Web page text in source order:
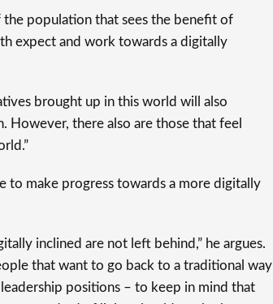
the population that sees the benefit of
expect and work towards a digitally
brought up in this world will also
However, there also are those that feel
to make progress towards a more digitally
inclined are not left behind,” he argues.
that want to go back to a traditional way
positions – to keep in mind that